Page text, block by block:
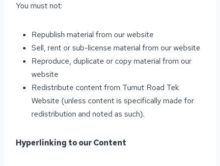
You must not:
Republish material from our website
Sell, rent or sub-license material from our website
Reproduce, duplicate or copy material from our
website
Redistribute content from Tumut Road Tek
Website (unless content is specifically made for
redistribution and noted as such).
Hyperlinking to our Content